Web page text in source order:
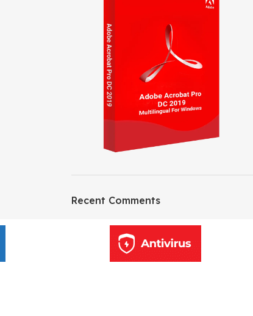
HP Envy 34
Recent Comments